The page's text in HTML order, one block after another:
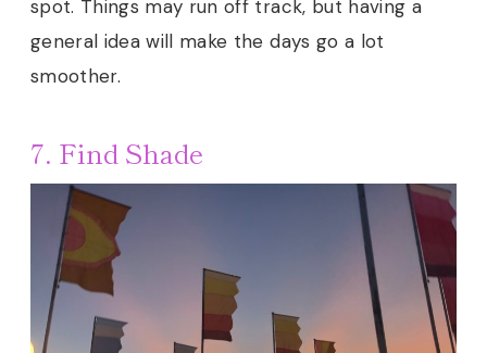
spot. Things may run off track, but having a
general idea will make the days go a lot
smoother.
7. Find Shade